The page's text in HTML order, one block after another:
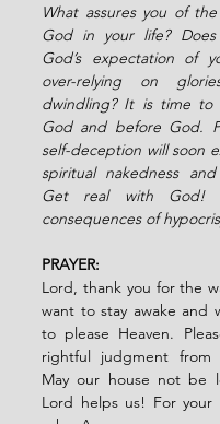
What assures you of
God in your life?
God’s expectation of
over-relying on
dwindling? It is time to
God and before God.
self-deception will soon
spiritual nakedness
Get real with God!
consequences of
PRAYER:
Lord, thank you for the
want to stay awake and
to please Heaven.
rightful judgment from
May our house not be
Lord helps us! For your